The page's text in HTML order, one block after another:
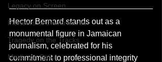
Legacy on Screen
Pioneers of the Airwaves
Tragedy on the Tracks
Media on Strike
Hector Bernard stands out as a
monumental figure in Jamaican
journalism, celebrated for his
commitment to professional integrity